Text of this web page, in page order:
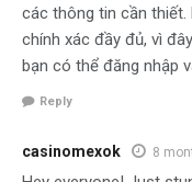
các thông tin cần
chính xác đầy đủ, vì
bạn có thể đăng nhập
Reply
casinomexok 8